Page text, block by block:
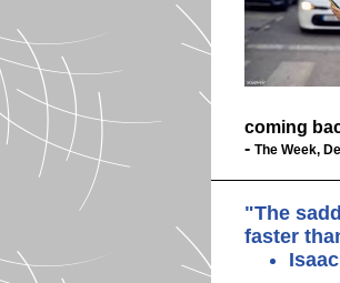
coming
- The Week,
"The
faster